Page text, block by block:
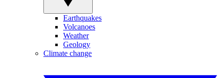
Earthquakes
Volcanoes
Weather
Geology
Climate change